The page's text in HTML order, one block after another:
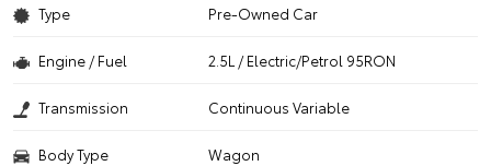
Type Pre-Owned Car
Engine / Fuel 2.5L / Electric/Petrol 95RON
Transmission Continuous Variable
Body Type Wagon